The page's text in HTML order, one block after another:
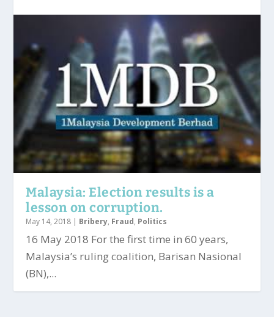
Malaysia: Election results is a
lesson on corruption.
May 14, 2018 | Bribery, Fraud, Politics
16 May 2018 For the first time in 60 years,
Malaysia’s ruling coalition, Barisan Nasional
(BN),...